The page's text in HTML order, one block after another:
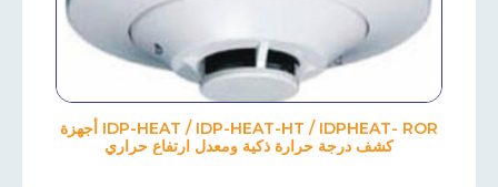
IDP-HEAT / IDP-HEAT-HT / IDPHEAT- ROR أجهزة
كشف درجة حرارة ذكية ومعدل ارتفاع حراري